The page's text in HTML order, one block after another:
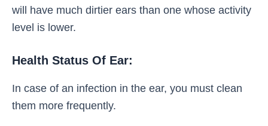
will have much dirtier ears than one whose activity
level is lower.
Health Status Of Ear:
In case of an infection in the ear, you must clean
them more frequently.